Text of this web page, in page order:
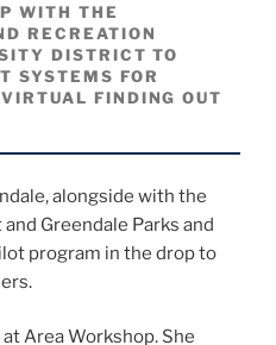
WITH THE
RECREATION
DISTRICT TO
SYSTEMS FOR
FINDING OUT
alongside with the
Greendale Parks and
program in the drop to
Area Workshop. She